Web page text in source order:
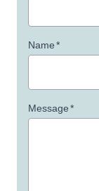
Name*
Message*